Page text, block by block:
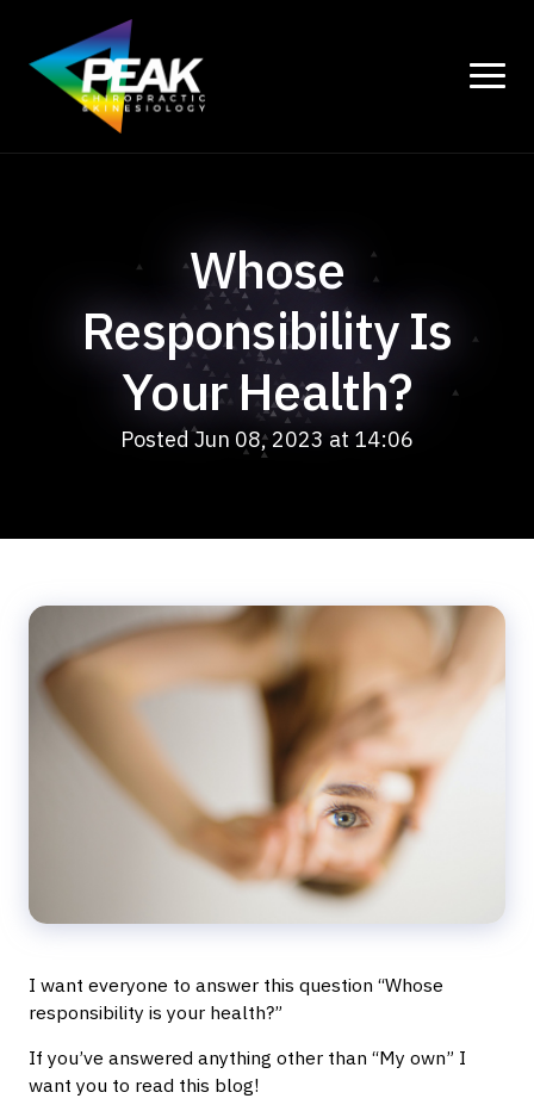
Whose
Responsibility Is
Your Health?
Posted Jun 08, 2023 at 14:06
I want everyone to answer this question “Whose
responsibility is your health?”
If you’ve answered anything other than “My own” I
want you to read this blog!